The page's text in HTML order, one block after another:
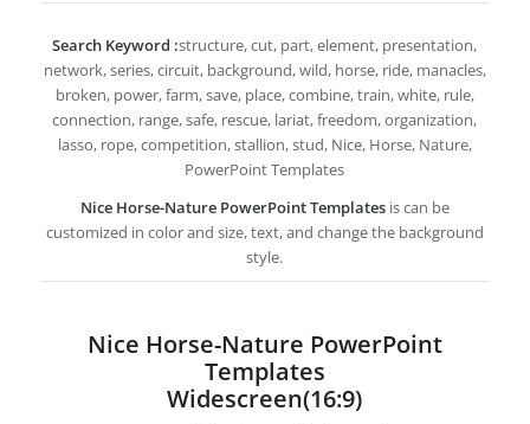
Search Keyword :structure, cut, part, element, presentation,
network, series, circuit, background, wild, horse, ride, manacles,
broken, power, farm, save, place, combine, train, white, rule,
connection, range, safe, rescue, lariat, freedom, organization,
lasso, rope, competition, stallion, stud, Nice, Horse, Nature,
PowerPoint Templates
Nice Horse-Nature PowerPoint Templates is can be
customized in color and size, text, and change the background
style.
Nice Horse-Nature PowerPoint
Templates
Widescreen(16:9)